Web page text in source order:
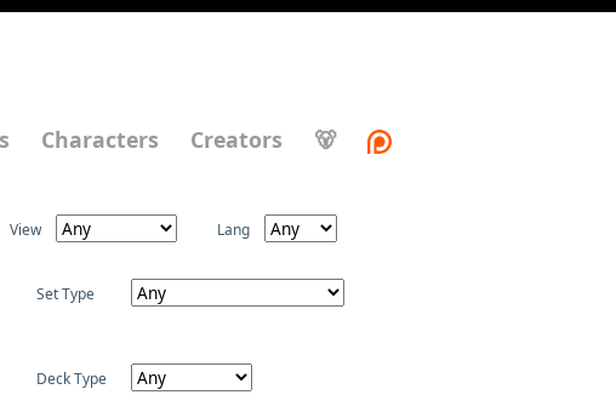
Characters Creators 🐻
View Lang
Set Type
Deck Type